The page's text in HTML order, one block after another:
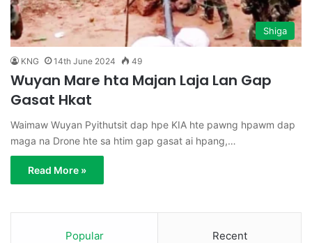
Shiga
KNG 14th June 2024 49
Wuyan Mare hta Majan Laja Lan Gap
Gasat Hkat
Waimaw Wuyan Pyithutsit dap hpe KIA hte pawng hpawm dap
maga na Drone hte sa htim gap gasat ai hpang,…
Read More »
Popular Recent